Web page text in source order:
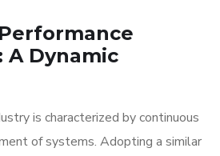
A Dynamic
is characterized by continuous
of systems. Adopting a similar